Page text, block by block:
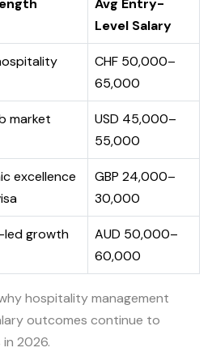
Avg Entry-
Level Salary
CHF 50,000–
65,000
market
USD 45,000–
55,000
excellence
GBP 24,000–
30,000
led growth
AUD 50,000–
60,000
hospitality management
outcomes continue to
2026.